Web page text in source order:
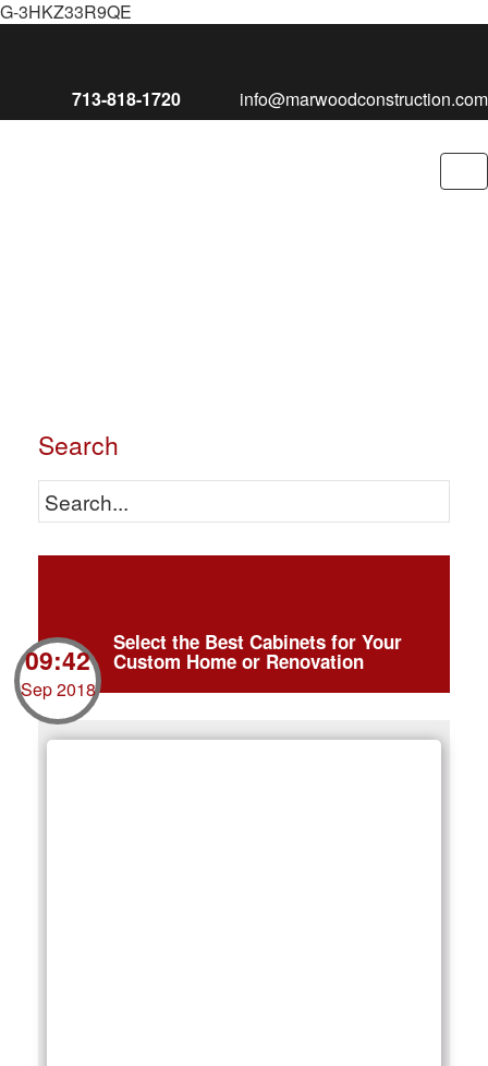
G-3HKZ33R9QE
713-818-1720 info@marwoodconstruction.com
Search
Select the Best Cabinets for Your
Custom Home or Renovation
09:42
Sep 2018